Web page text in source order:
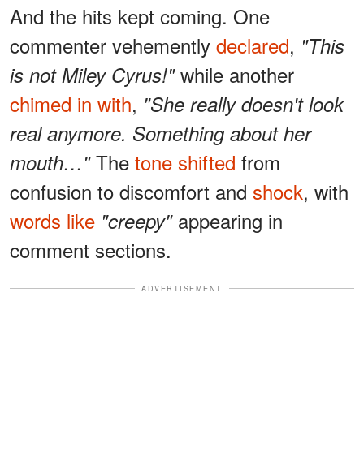
And the hits kept coming. One
commenter vehemently declared, "This
is not Miley Cyrus!"while another
chimed in with, "She really doesn't look
real anymore. Something about her
mouth…"The tone shifted from
confusion to discomfort and shock, with
words like "creepy" appearing in
comment sections.
ADVERTISEMENT